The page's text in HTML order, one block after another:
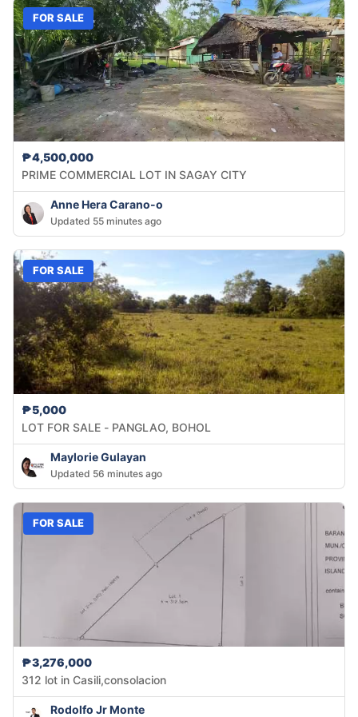
FOR SALE
₱4,500,000
PRIME COMMERCIAL LOT IN SAGAY CITY
Anne Hera Carano-o
Updated 55 minutes ago
FOR SALE
₱5,000
LOT FOR SALE - PANGLAO, BOHOL
Maylorie Gulayan
Updated 56 minutes ago
FOR SALE
₱3,276,000
312 lot in Casili,consolacion
Rodolfo Jr Monte